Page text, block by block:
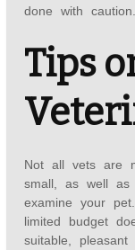
done with caution.
Tips
Not all vets are
small, as well as
examine your
limited budget
suitable,